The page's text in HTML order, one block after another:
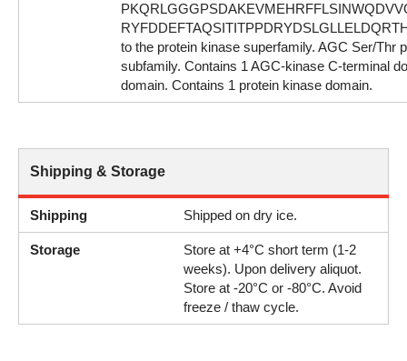
to the protein kinase superfamily. AGC Ser/Thr
subfamily. Contains 1 AGC-kinase C-terminal
domain. Contains 1 protein kinase domain.
Shipping & Storage
Shipping Shipped on dry ice.
Storage
Store at +4°C short term (1-2
weeks). Upon delivery aliquot.
Store at -20°C or -80°C. Avoid
freeze / thaw cycle.